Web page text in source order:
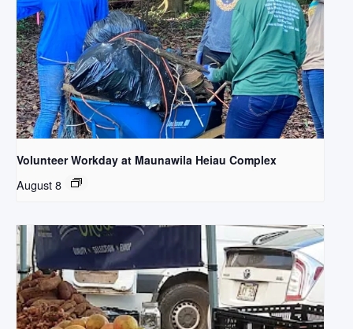
Volunteer Workday at Maunawila Heiau Complex
August 8